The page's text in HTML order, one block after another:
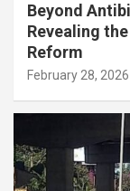
Beyond
Revealing
Reform
February 28, 2026